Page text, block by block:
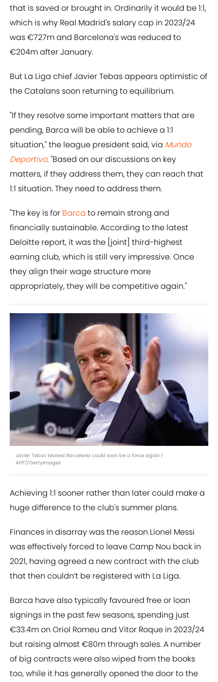
that is saved or brought in. Ordinarily it would be 1:1,
which is why Real Madrid's salary cap in 2023/24
was €727m and Barcelona's was reduced to
€204m after January.
But La Liga chief Javier Tebas appears optimistic of
the Catalans soon returning to equilibrium.
"If they resolve some important matters that are
pending, Barca will be able to achieve a 1:1
situation," the league president said, via Mundo
Deportivo. "Based on our discussions on key
matters, if they address them, they can reach that
1:1 situation. They need to address them.
"The key is for Barca to remain strong and
financially sustainable. According to the latest
Deloitte report, it was the [joint] third-highest
earning club, which is still very impressive. Once
they align their wage structure more
appropriately, they will be competitive again."
Javier Tebas teased Barcelona could soon be a force again |
AFP7/GettyImages
Achieving 1:1 sooner rather than later could make a
huge difference to the club's summer plans.
Finances in disarray was the reason Lionel Messi
was effectively forced to leave Camp Nou back in
2021, having agreed a new contract with the club
that then couldn’t be registered with La Liga.
Barca have also typically favoured free or loan
signings in the past few seasons, spending just
€33.4m on Oriol Romeu and Vitor Roque in 2023/24
but raising almost €80m through sales. A number
of big contracts were also wiped from the books
too, while it has generally opened the door to the